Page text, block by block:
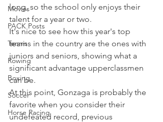
Movies
PACK Posts
Tennis
Rowing
Boxing
Soccer
Horse Racing
long, so the school only enjoys their
talent for a year or two.
It's nice to see how this year's top
teams in the country are the ones with
juniors and seniors, showing what a
significant advantage upperclassmen
can be.
At this point, Gonzaga is probably the
favorite when you consider their
undefeated record, previous